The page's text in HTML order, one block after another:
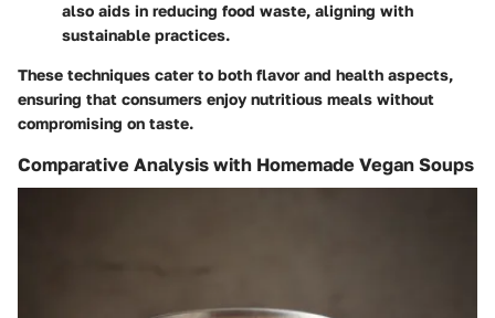
also aids in reducing food waste, aligning with
sustainable practices.
These techniques cater to both flavor and health aspects,
ensuring that consumers enjoy nutritious meals without
compromising on taste.
Comparative Analysis with Homemade Vegan Soups